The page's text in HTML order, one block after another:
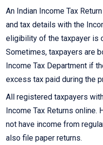
An Indian Income Tax
and tax details with the
eligibility of the taxpayer is
Sometimes, taxpayers are
Income Tax Department if
excess tax paid during the
All registered taxpayers
Income Tax Returns
not have income from
also file paper returns.